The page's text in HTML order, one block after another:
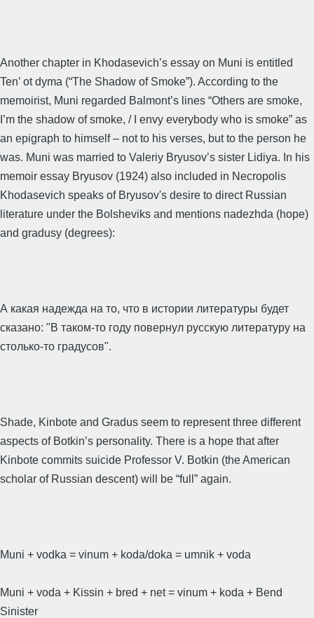
Another chapter in Khodasevich’s essay on Muni is entitled
Ten’ ot dyma (“The Shadow of Smoke”). According to the
memoirist, Muni regarded Balmont’s lines “Others are smoke,
I’m the shadow of smoke, / I envy everybody who is smoke” as
an epigraph to himself – not to his verses, but to the person he
was. Muni was married to Valeriy Bryusov’s sister Lidiya. In his
memoir essay Bryusov (1924) also included in Necropolis
Khodasevich speaks of Bryusov's desire to direct Russian
literature under the Bolsheviks and mentions nadezhda (hope)
and gradusy (degrees):
А какая надежда на то, что в истории литературы будет
сказано: "В таком-то году повернул русскую литературу на
столько-то градусов".
Shade, Kinbote and Gradus seem to represent three different
aspects of Botkin’s personality. There is a hope that after
Kinbote commits suicide Professor V. Botkin (the American
scholar of Russian descent) will be “full” again.
Muni + vodka = vinum + koda/doka = umnik + voda
Muni + voda + Kissin + bred + net = vinum + koda + Bend
Sinister